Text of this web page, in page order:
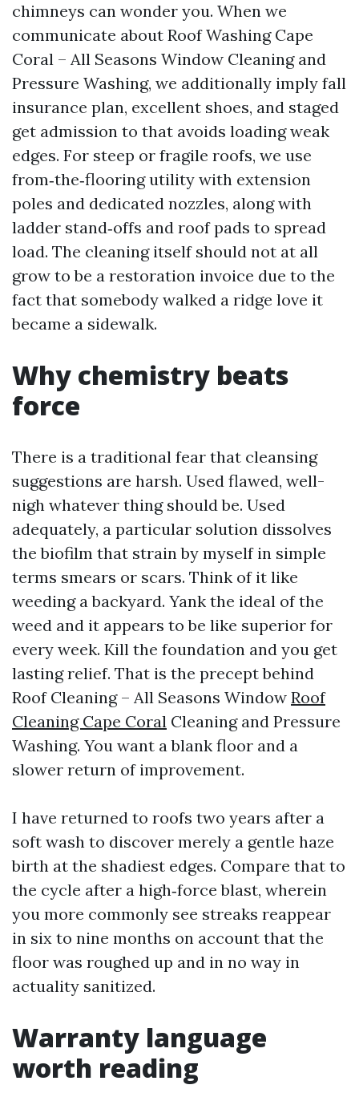
chimneys can wonder you. When we
communicate about Roof Washing Cape
Coral – All Seasons Window Cleaning and
Pressure Washing, we additionally imply fall
insurance plan, excellent shoes, and staged
get admission to that avoids loading weak
edges. For steep or fragile roofs, we use
from‑the‑flooring utility with extension
poles and dedicated nozzles, along with
ladder stand‑offs and roof pads to spread
load. The cleaning itself should not at all
grow to be a restoration invoice due to the
fact that somebody walked a ridge love it
became a sidewalk.
Why chemistry beats
force
There is a traditional fear that cleansing
suggestions are harsh. Used flawed, well-
nigh whatever thing should be. Used
adequately, a particular solution dissolves
the biofilm that strain by myself in simple
terms smears or scars. Think of it like
weeding a backyard. Yank the ideal of the
weed and it appears to be like superior for
every week. Kill the foundation and you get
lasting relief. That is the precept behind
Roof Cleaning – All Seasons Window Roof
Cleaning Cape Coral Cleaning and Pressure
Washing. You want a blank floor and a
slower return of improvement.
I have returned to roofs two years after a
soft wash to discover merely a gentle haze
birth at the shadiest edges. Compare that to
the cycle after a high‑force blast, wherein
you more commonly see streaks reappear
in six to nine months on account that the
floor was roughed up and in no way in
actuality sanitized.
Warranty language
worth reading